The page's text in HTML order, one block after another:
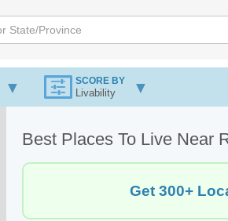
SCORE BY
Livability
Best Places To Live Near
Get 300+